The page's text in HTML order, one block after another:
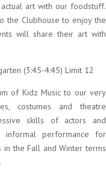
art with our foodstuff.
the Clubhouse to enjoy the
will share their art with
(3:45-4:45) Limit 12
of Kidz Music to our very
costumes and theatre
skills of actors and
informal performance for
in the Fall and Winter terms